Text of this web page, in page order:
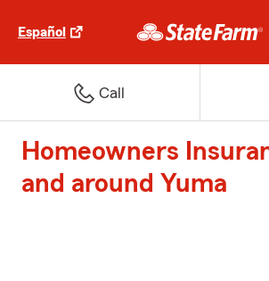
Español
Call
Homeowners
and around Yuma